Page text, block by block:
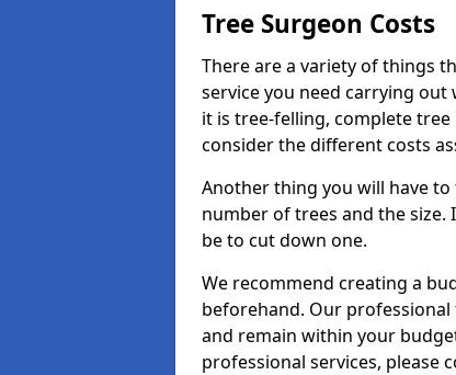
Tree Surgeon Costs
There are a variety of things
service you need carrying
it is tree-felling, complete
consider the different costs
Another thing you will have
number of trees and the
be to cut down one.
We recommend creating a
beforehand. Our
and remain within your
professional services, please